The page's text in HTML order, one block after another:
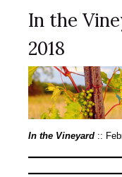
In the
2018
In the Vineyard ::